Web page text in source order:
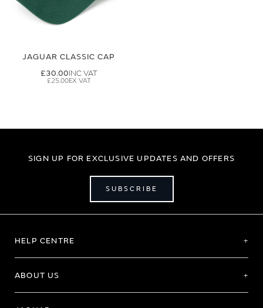
JAGUAR CLASSIC CAP
£30.00
£25.00
SIGN UP FOR EXCLUSIVE UPDATES AND OFFERS
SUBSCRIBE
HELP CENTRE
ABOUT US